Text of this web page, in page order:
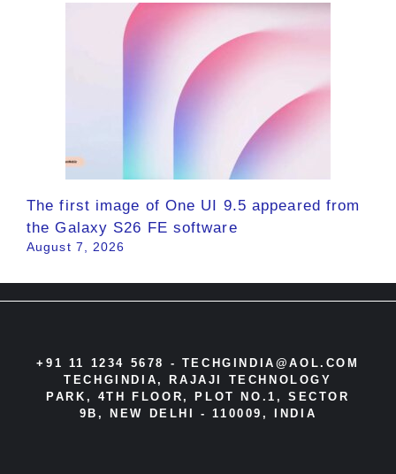
The first image of One UI 9.5 appeared from
the Galaxy S26 FE software
August 7, 2026
+91 11 1234 5678 - TECHGINDIA@AOL.COM
TECHGINDIA, RAJAJI TECHNOLOGY
PARK, 4TH FLOOR, PLOT NO.1, SECTOR
9B, NEW DELHI - 110009, INDIA